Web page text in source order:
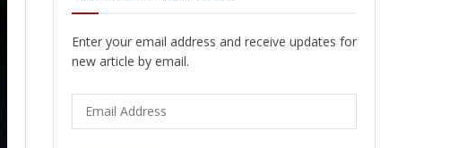
Enter your email address and receive updates for
new article by email.
Address